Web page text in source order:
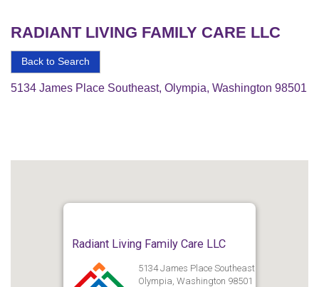
RADIANT LIVING FAMILY CARE LLC
Back to Search
5134 James Place Southeast, Olympia, Washington 98501
Radiant Living Family Care LLC
5134 James Place Southeast
Olympia, Washington 98501